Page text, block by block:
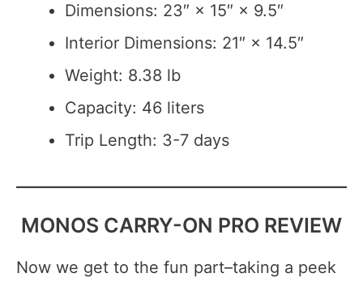
Dimensions: 23″ × 15″ × 9.5″
Interior Dimensions: 21″ × 14.5″
Weight: 8.38 lb
Capacity: 46 liters
Trip Length: 3-7 days
MONOS CARRY-ON PRO REVIEW
Now we get to the fun part–taking a peek